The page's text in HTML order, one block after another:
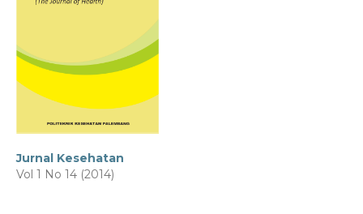
Jurnal Kesehatan
Vol 1 No 14 (2014)